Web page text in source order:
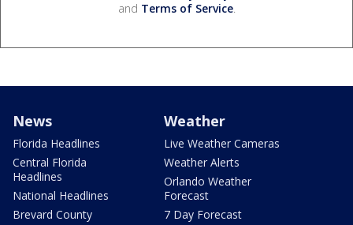
and Terms of Service.
News
Florida Headlines
Central Florida
Headlines
National Headlines
Brevard County
Weather
Live Weather Cameras
Weather Alerts
Orlando Weather
Forecast
7 Day Forecast